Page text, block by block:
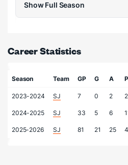
Show Full Season
Career Statistics
Season Team GP G A P
2023-2024 SJ 7 0 2 2
2024-2025 SJ 33 5 6
2025-2026 SJ 81 21 25